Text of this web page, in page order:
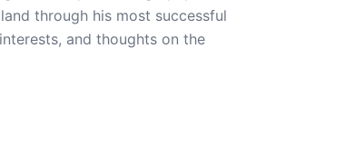
through his most successful
and thoughts on the